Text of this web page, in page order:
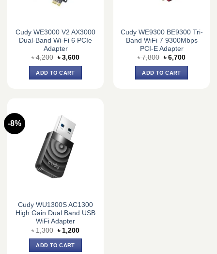
Cudy WE3000 V2 AX3000
Dual-Band Wi-Fi 6 PCIe
Adapter
৳4,200 Original
was:
৳ 4,200.
৳ 3,600Current
ADD TO CART
Cudy WE9300 BE9300 Tri-
Band WiFi 7 9300Mbps
PCI-E Adapter
৳7,800 Original
was:
৳ 7,800.
৳ 6,700Current
ADD TO CART
-8%
Cudy WU1300S AC1300
High Gain Dual Band USB
WiFi Adapter
৳1,300 Original
price
was:
৳ 1,300.
৳ 1,200Current
ADD TO CART